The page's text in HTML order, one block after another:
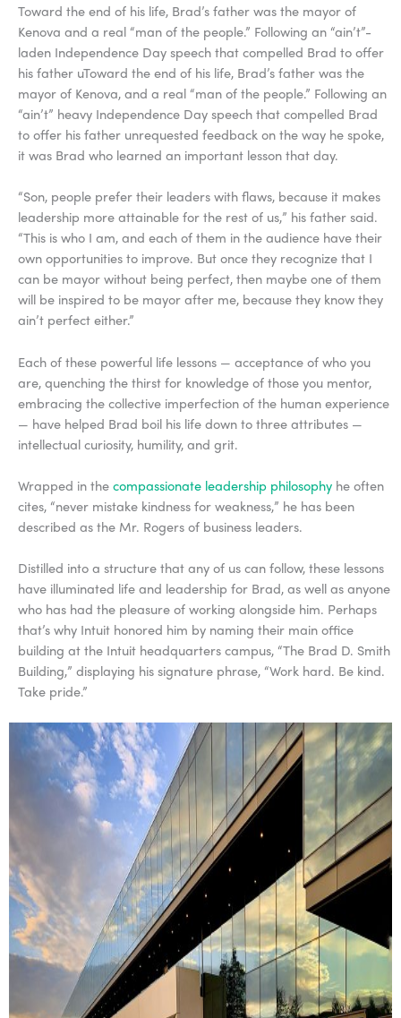
Toward the end of his life, Brad’s father was the mayor of
Kenova and a real “man of the people.” Following an “ain’t”-
laden Independence Day speech that compelled Brad to offer
his father uToward the end of his life, Brad’s father was the
mayor of Kenova, and a real “man of the people.” Following an
“ain’t” heavy Independence Day speech that compelled Brad
to offer his father unrequested feedback on the way he spoke,
it was Brad who learned an important lesson that day.
“Son, people prefer their leaders with flaws, because it makes
leadership more attainable for the rest of us,” his father said.
“This is who I am, and each of them in the audience have their
own opportunities to improve. But once they recognize that I
can be mayor without being perfect, then maybe one of them
will be inspired to be mayor after me, because they know they
ain’t perfect either.”
Each of these powerful life lessons — acceptance of who you
are, quenching the thirst for knowledge of those you mentor,
embracing the collective imperfection of the human experience
— have helped Brad boil his life down to three attributes —
intellectual curiosity, humility, and grit.
Wrapped in thecompassionate leadership philosophy he often
cites, “never mistake kindness for weakness,” he has been
described as the Mr. Rogers of business leaders.
Distilled into a structure that any of us can follow, these lessons
have illuminated life and leadership for Brad, as well as anyone
who has had the pleasure of working alongside him. Perhaps
that’s why Intuit honored him by naming their main office
building at the Intuit headquarters campus, “The Brad D. Smith
Building,” displaying his signature phrase, “Work hard. Be kind.
Take pride.”